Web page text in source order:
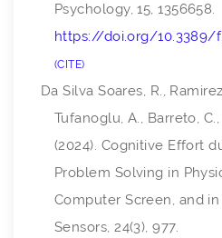
Psychology,15, 1356658.
https://doi.org/10.3389/
CITE
Da Silva Soares, R.,
Tufanoglu, A., Barreto, C.,
(2024). Cognitive Effort
Problem Solving in
Computer Screen, and
Sensors,24(3), 977.